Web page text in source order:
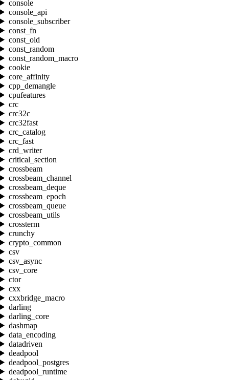
console
console_api
console_subscriber
const_fn
const_oid
const_random
const_random_macro
cookie
core_affinity
cpp_demangle
cpufeatures
crc
crc32c
crc32fast
crc_catalog
crc_fast
crd_writer
critical_section
crossbeam
crossbeam_channel
crossbeam_deque
crossbeam_epoch
crossbeam_queue
crossbeam_utils
crossterm
crunchy
crypto_common
csv
csv_async
csv_core
ctor
cxx
cxxbridge_macro
darling
darling_core
dashmap
data_encoding
datadriven
deadpool
deadpool_postgres
deadpool_runtime